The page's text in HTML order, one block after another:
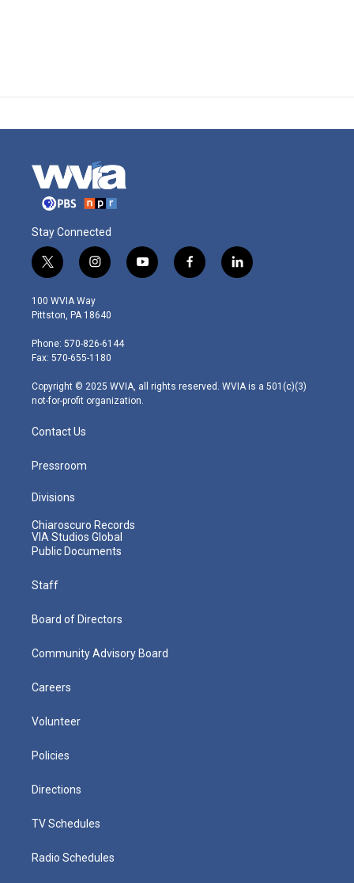
Stay Connected
t
w
i
t
e
r
i
n
s
t
g
r
m
y
o
f
a
l
i
100 WVIA Way
Pittston, PA 18640
Phone: 570-826-6144
Fax: 570-655-1180
Copyright © 2025 WVIA, all rights reserved. WVIA is a 501(c)(3)
not-for-profit organization.
Contact Us
Pressroom
Divisions
Chiaroscuro Records
VIA Studios Global
Public Documents
Staff
Board of Directors
Community Advisory Board
Careers
Volunteer
Policies
Directions
TV Schedules
Radio Schedules